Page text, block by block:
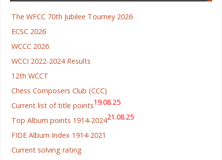
The WFCC 70th Jubilee Tourney 2026
ECSC 2026
WCCC 2026
WCCI 2022-2024 Results
12th WCCT
Chess Composers Club (CCC)
Current list of title points19.08.25
Top Album points 1914-202421.08.25
FIDE Album Index 1914-2021
Current solving rating